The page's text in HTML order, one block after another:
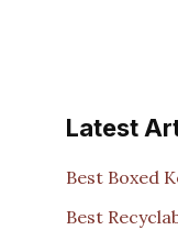
Latest
Best Boxed
Best